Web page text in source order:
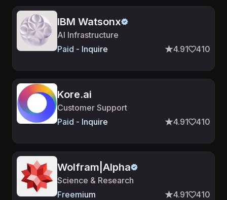
IBM Watsonx
AI Infrastructure
Paid - Inquire
4.91 410
Kore.ai
Customer Support
Paid - Inquire
4.91 410
Wolfram|Alpha
Science & Research
Freemium
4.91 410